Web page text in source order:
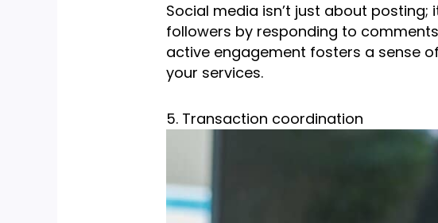
Social media isn’t just about
followers by responding to
active engagement fosters a sense
your services.
5. Transaction coordination